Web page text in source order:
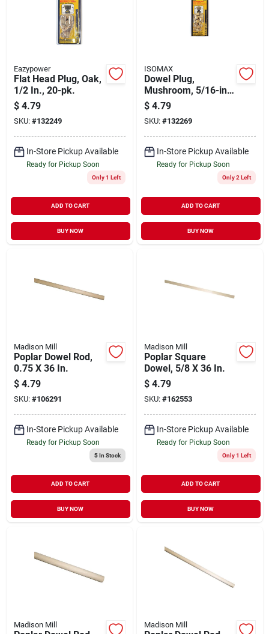
Eazypower
Flat Head Plug, Oak,
1/2 In., 20-pk.
$ 4.79
SKU: #132249
In-Store Pickup Available
Ready for Pickup Soon
Only 1 Left
ADD TO CART
BUY NOW
ISOMAX
Dowel Plug,
Mushroom, 5/16-in.,
20-pk.
$ 4.79
SKU: #132269
In-Store Pickup Available
Ready for Pickup Soon
Only 2 Left
ADD TO CART
BUY NOW
Madison Mill
Poplar Dowel Rod,
0.75 X 36 In.
$ 4.79
SKU: #106291
In-Store Pickup Available
Ready for Pickup Soon
5In Stock
ADD TO CART
BUY NOW
Madison Mill
Poplar Square
Dowel, 5/8 X 36 In.
$ 4.79
SKU: #162553
In-Store Pickup Available
Ready for Pickup Soon
Only 1 Left
ADD TO CART
BUY NOW
Madison Mill Madison Mill